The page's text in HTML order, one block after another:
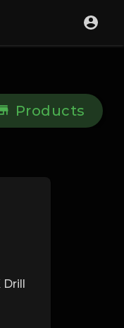
Products
Drill